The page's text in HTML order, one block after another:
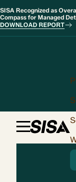
SISA Recognized as
Compass for Managed
DOWNLOAD REPORT